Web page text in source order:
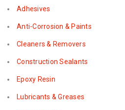
Adhesives
Anti-Corrosion & Paints
Cleaners & Removers
Construction Sealants
Epoxy Resin
Lubricants & Greases